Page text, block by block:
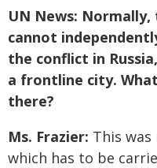
UN News:
cannot
the conflict in
a frontline city.
there?
Ms. Frazier: This
which has to be